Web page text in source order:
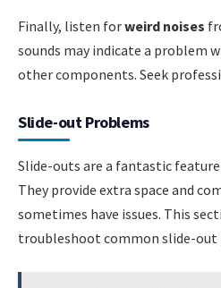
Finally, listen forweird noises
sounds may indicate a problem
other components. Seek
Slide-out Problems
Slide-outs are a fantastic
They provide extra space and
sometimes have issues. This
troubleshoot common slide-out